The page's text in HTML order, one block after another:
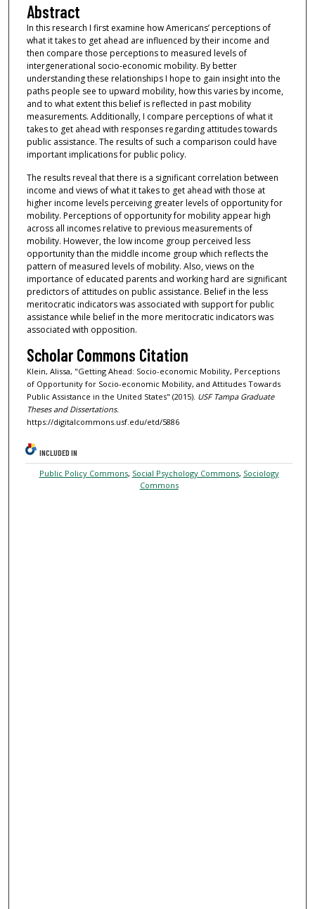
Abstract
In this research I first examine how Americans’ perceptions of
what it takes to get ahead are influenced by their income and
then compare those perceptions to measured levels of
intergenerational socio-economic mobility. By better
understanding these relationships I hope to gain insight into the
paths people see to upward mobility, how this varies by income,
and to what extent this belief is reflected in past mobility
measurements. Additionally, I compare perceptions of what it
takes to get ahead with responses regarding attitudes towards
public assistance. The results of such a comparison could have
important implications for public policy.
The results reveal that there is a significant correlation between
income and views of what it takes to get ahead with those at
higher income levels perceiving greater levels of opportunity for
mobility. Perceptions of opportunity for mobility appear high
across all incomes relative to previous measurements of
mobility. However, the low income group perceived less
opportunity than the middle income group which reflects the
pattern of measured levels of mobility. Also, views on the
importance of educated parents and working hard are significant
predictors of attitudes on public assistance. Belief in the less
meritocratic indicators was associated with support for public
assistance while belief in the more meritocratic indicators was
associated with opposition.
Scholar Commons Citation
Klein, Alissa, "Getting Ahead: Socio-economic Mobility, Perceptions
of Opportunity for Socio-economic Mobility, and Attitudes Towards
Public Assistance in the United States" (2015). USF Tampa Graduate
Theses and Dissertations.
https://digitalcommons.usf.edu/etd/5886
INCLUDED IN
Public Policy Commons, Social Psychology Commons, Sociology
Commons